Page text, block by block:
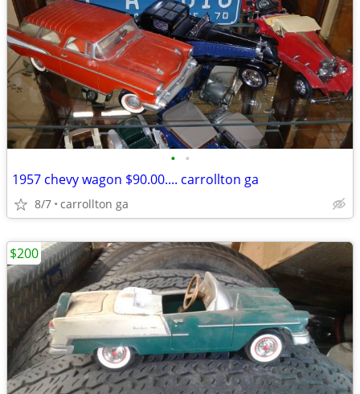
• •
1957 chevy wagon $90.00.... carrollton ga
8/7 carrollton ga
$200